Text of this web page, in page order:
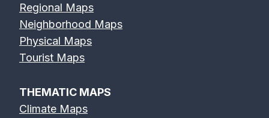
Regional Maps
Neighborhood Maps
Physical Maps
Tourist Maps
THEMATIC MAPS
Climate Maps